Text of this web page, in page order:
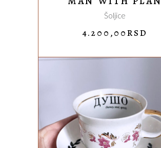
Šoljice
4.200,00RSD
ADD TO CART